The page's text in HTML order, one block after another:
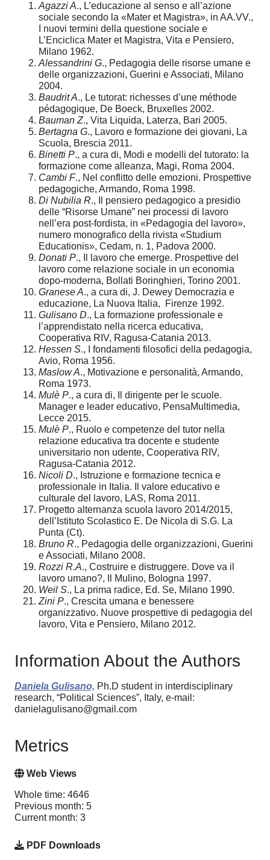
Agazzi A., L’educazione al senso e all’azione
sociale secondo la «Mater et Magistra», in AA.VV.,
I nuovi termini della questione sociale e
L’Enciclica Mater et Magistra, Vita e Pensiero,
Milano 1962.
Alessandrini G., Pedagogia delle risorse umane e
delle organizzazioni, Guerini e Associati, Milano
2004.
Baudrit A., Le tutorat: richesses d’une méthode
pédagogique, De Boeck, Bruxelles 2002.
Bauman Z., Vita Liquida, Laterza, Bari 2005.
Bertagna G., Lavoro e formazione dei giovani, La
Scuola, Brescia 2011.
Binetti P., a cura di, Modi e modelli del tutorato: la
formazione come alleanza, Magi, Roma 2004.
Cambi F., Nel conflitto delle emozioni. Prospettive
pedagogiche, Armando, Roma 1998.
Di Nubilia R., Il pensiero pedagogico a presidio
delle “Risorse Umane” nei processi di lavoro
nell’era post-fordista, in «Pedagogia del lavoro»,
numero monografico della rivista «Studium
Educationis», Cedam, n. 1, Padova 2000.
Donati P., Il lavoro che emerge. Prospettive del
lavoro come relazione sociale in un economia
dopo-moderna, Bollati Boringhieri, Torino 2001.
Granese A., a cura di, J. Dewey Democrazia e
educazione, La Nuova Italia, Firenze 1992.
Gulisano D., La formazione professionale e
l’apprendistato nella ricerca educativa,
Cooperativa RIV, Ragusa-Catania 2013.
Hessen S., I fondamenti filosofici della pedagogia,
Avio, Roma 1956.
Maslow A., Motivazione e personalità, Armando,
Roma 1973.
Mulè P., a cura di, Il dirigente per le scuole.
Manager e leader educativo, PensaMultimedia,
Lecce 2015.
Mulè P., Ruolo e competenze del tutor nella
relazione educativa tra docente e studente
universitario non udente, Cooperativa RIV,
Ragusa-Catania 2012.
Nicoli D., Istruzione e formazione tecnica e
professionale in Italia. Il valore educativo e
culturale del lavoro, LAS, Roma 2011.
Progetto alternanza scuola lavoro 2014/2015,
dell’Istituto Scolastico E. De Nicola di S.G. La
Punta (Ct).
Bruno R., Pedagogia delle organizzazioni, Guerini
e Associati, Milano 2008.
Rozzi R.A., Costruire e distruggere. Dove va il
lavoro umano?, Il Mulino, Bologna 1997.
Weil S., La prima radice, Ed. Se, Milano 1990.
Zini P., Crescita umana e benessere
organizzativo. Nuove prospettive di pedagogia del
lavoro, Vita e Pensiero, Milano 2012.
Information About the Authors
Daniela Gulisano, Ph.D student in interdisciplinary
research, “Political Sciences”, Italy, e-mail:
danielagulisano@gmail.com
Metrics
Web Views
Whole time: 4646
Previous month: 5
Current month: 3
PDF Downloads